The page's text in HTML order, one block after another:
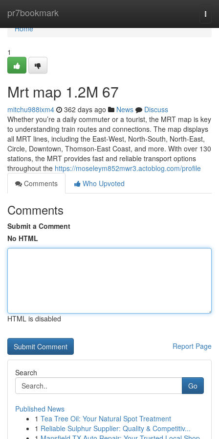
pr7bookmark
Home
Home
1
Mrt map​ 1.2M 67
mitchu988ixm4 362 days ago News
Discuss
Whether you’re a daily commuter or a tourist, the MRT map is key
to understanding train routes and connections. The map displays
all MRT lines, including the East-West, North-South, North-East,
Circle, Downtown, Thomson-East Coast, and more. With over 130
stations, the MRT provides fast and reliable transport options
throughout the https://moseleym852mwr3.actoblog.com/profile
Comments
Who Upvoted
Comments
Submit a Comment
No HTML
HTML is disabled
Report Page
Search
Go
Published News
1 Tea Tree Oil: Your Natural Spot Treatment
1 Reliable Sulphur Supplier: Quality & Competitiv...